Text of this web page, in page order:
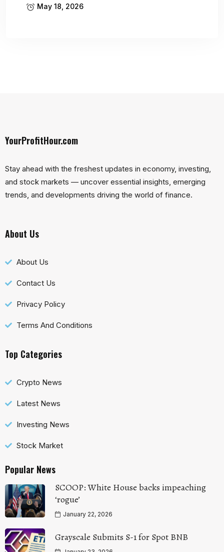
May 18, 2026
YourProfitHour.com
Stay ahead with the freshest updates in economy, investing,
and stock markets — uncover essential insights, emerging
trends, and developments driving the world of finance.
About Us
About Us
Contact Us
Privacy Policy
Terms And Conditions
Top Categories
Crypto News
Latest News
Investing News
Stock Market
Popular News
SCOOP: White House backs impeaching
‘rogue’
January 22, 2026
Grayscale Submits S-1 for Spot BNB